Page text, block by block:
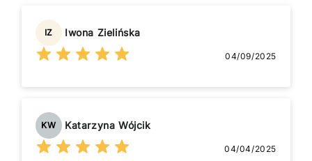
IZ Iwona Zielińska
04/09/2025
KW Katarzyna Wójcik
04/04/2025